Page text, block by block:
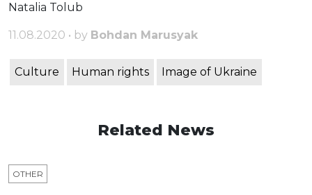
Natalia Tolub
11.08.2020 • by Bohdan Marusyak
Culture Human rights Image of Ukraine
Related News
OTHER